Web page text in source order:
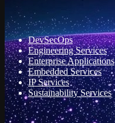
DevSecOps
Engineering Services
Enterprise Applications
Embedded Services
IP Services
Sustainability Services